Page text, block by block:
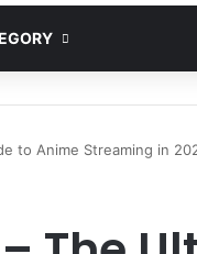
to Anime Streaming in